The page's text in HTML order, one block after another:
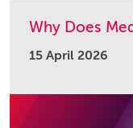
Why Does
15 April 2026